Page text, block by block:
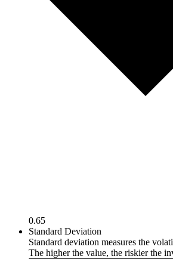
0.65
Standard Deviation
Standard deviation measures the
The higher the value, the riskier the